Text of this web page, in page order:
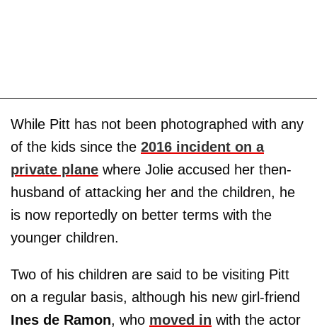
While Pitt has not been photographed with any
of the kids since the 2016 incident on a
private plane where Jolie accused her then-
husband of attacking her and the children, he
is now reportedly on better terms with the
younger children.
Two of his children are said to be visiting Pitt
on a regular basis, although his new girl-friend
Ines de Ramon, who moved in with the actor